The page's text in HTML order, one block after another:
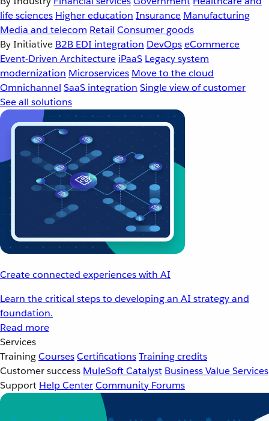
life sciences Higher education Insurance Manufacturing
Media and telecom Retail Consumer goods
By Initiative B2B EDI integration DevOpseCommerce
Event-Driven Architecture iPaaS Legacy system
modernization Microservices Move to the cloud
Omnichannel SaaS integration Single view of customer
See all solutions
Create connected experiences with AI
Learn the critical steps to developing an AI strategy and
foundation.
Read more
Services
TrainingCoursesCertificationsTraining credits
Customer success MuleSoft Catalyst Business Value Services
Support Help CenterCommunity Forums